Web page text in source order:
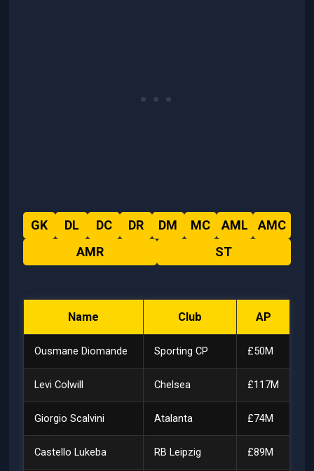
GK DL DC DR DM MC AML
AMC
AMR
ST
Name Club AP
Ousmane Diomande Sporting CP £50M
Levi Colwill Chelsea £117M
Giorgio Scalvini Atalanta £74M
Castello Lukeba RB Leipzig £89M